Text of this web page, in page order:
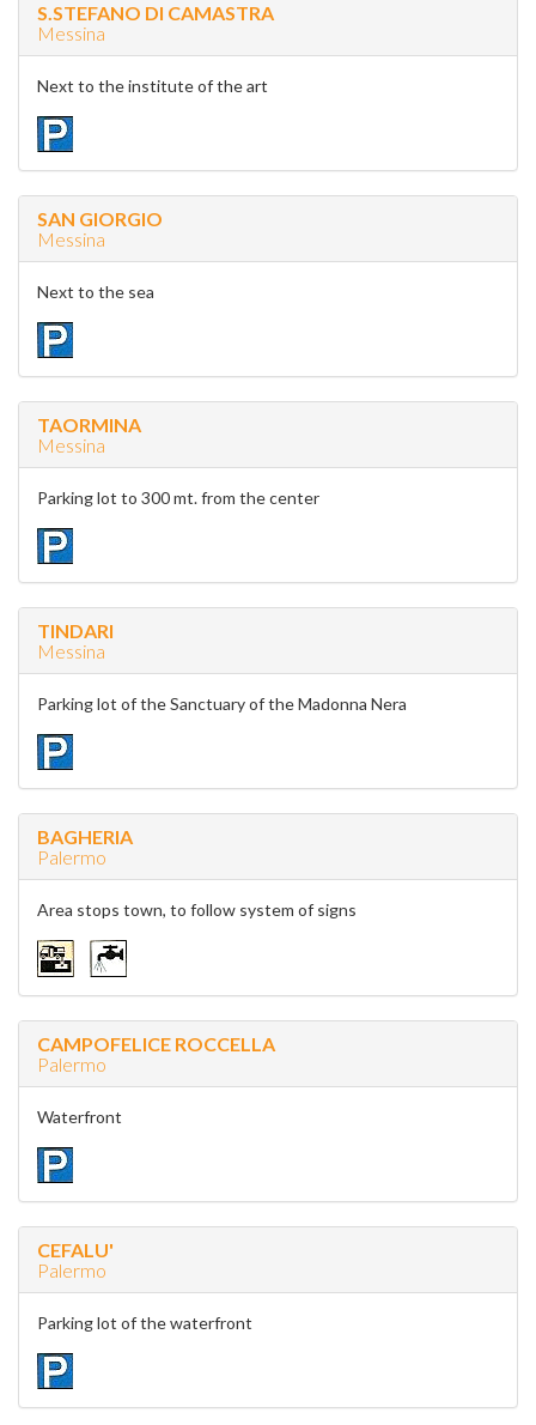
S.STEFANO DI CAMASTRA
Messina
Next to the institute of the art
SAN GIORGIO
Messina
Next to the sea
TAORMINA
Messina
Parking lot to 300 mt. from the center
TINDARI
Messina
Parking lot of the Sanctuary of the Madonna Nera
BAGHERIA
Palermo
Area stops town, to follow system of signs
CAMPOFELICE ROCCELLA
Palermo
Waterfront
CEFALU'
Palermo
Parking lot of the waterfront